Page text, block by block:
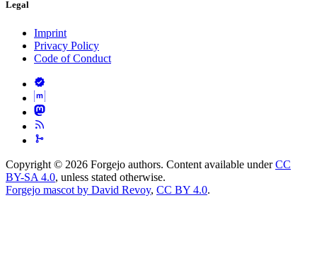
Legal
Imprint
Privacy Policy
Code of Conduct
Copyright © 2026 Forgejo authors. Content available underCC
BY-SA 4.0, unless stated otherwise.
Forgejo mascot by David Revoy, CC BY 4.0.